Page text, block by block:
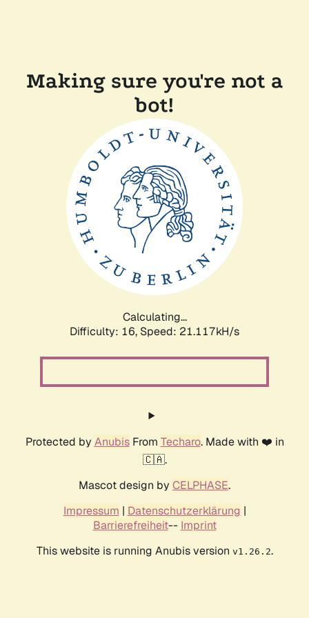
Making sure you're not a
bot!
Calculating...
Difficulty: 16, Speed: 21.117kH/s
Protected by AnubisFrom Techaro. Made with ❤️ in
🇨🇦.
Mascot design by CELPHASE.
Impressum | Datenschutzerklärung |
Barrierefreiheit-- Imprint
This website is running Anubis version v1.26.2.